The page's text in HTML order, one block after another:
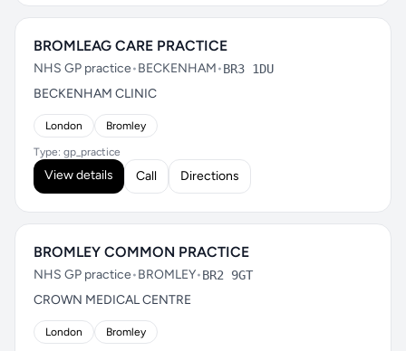
BROMLEAG CARE PRACTICE
NHS GP practice•BECKENHAM•BR3 1DU
BECKENHAM CLINIC
London Bromley
Type: gp_practice
View details Call Directions
BROMLEY COMMON PRACTICE
NHS GP practice•BROMLEY•BR2 9GT
CROWN MEDICAL CENTRE
London Bromley